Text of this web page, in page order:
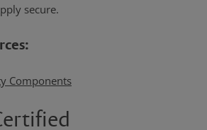
secure.
Components